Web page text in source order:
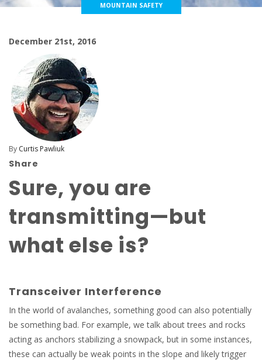
MOUNTAIN SAFETY
December 21st, 2016
By Curtis Pawliuk
Share
Sure, you are
transmitting—but
what else is?
Transceiver Interference
In the world of avalanches, something good can also potentially
be something bad. For example, we talk about trees and rocks
acting as anchors stabilizing a snowpack, but in some instances,
these can actually be weak points in the slope and likely trigger